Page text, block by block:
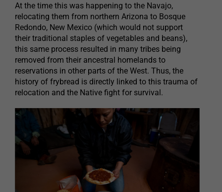
At the time this was happening to the Navajo,
relocating them from northern Arizona to Bosque
Redondo, New Mexico (which would not support
their traditional staples of vegetables and beans),
this same process resulted in many tribes being
removed from their ancestral homelands to
reservations in other parts of the West. Thus, the
history of frybread is directly linked to this trauma of
relocation and the Native fight for survival.